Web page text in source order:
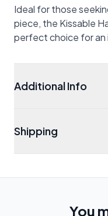
Ideal for those
piece, the Kissable
perfect choice for an
Additional Info
Shipping
You